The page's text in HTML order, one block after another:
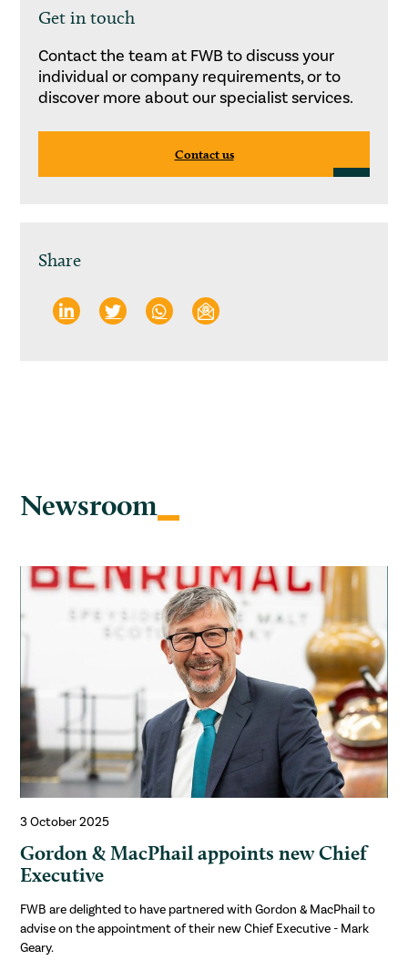
Get in touch
Contact the team at FWB to discuss your
individual or company requirements, or to
discover more about our specialist services.
Contact us
Share
Newsroom
3 October 2025
Gordon & MacPhail appoints new Chief
Executive
FWB are delighted to have partnered with Gordon & MacPhail to
advise on the appointment of their new Chief Executive - Mark
Geary.